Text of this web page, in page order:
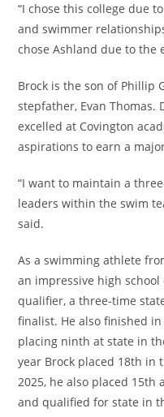
“I chose this college due
and swimmer
chose Ashland due to the
Brock is the son of Phillip
stepfather, Evan Thomas.
excelled at Covington
aspirations to earn a
“I want to maintain a
leaders within the swim
said.
As a swimming athlete
an impressive high
qualifier, a three-time
finalist. He also finished
placing ninth at state in
year Brock placed 18th in
2025, he also placed
and qualified for state in